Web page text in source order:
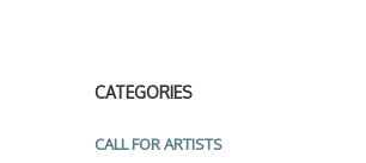
CATEGORIES
CALL FOR ARTISTS